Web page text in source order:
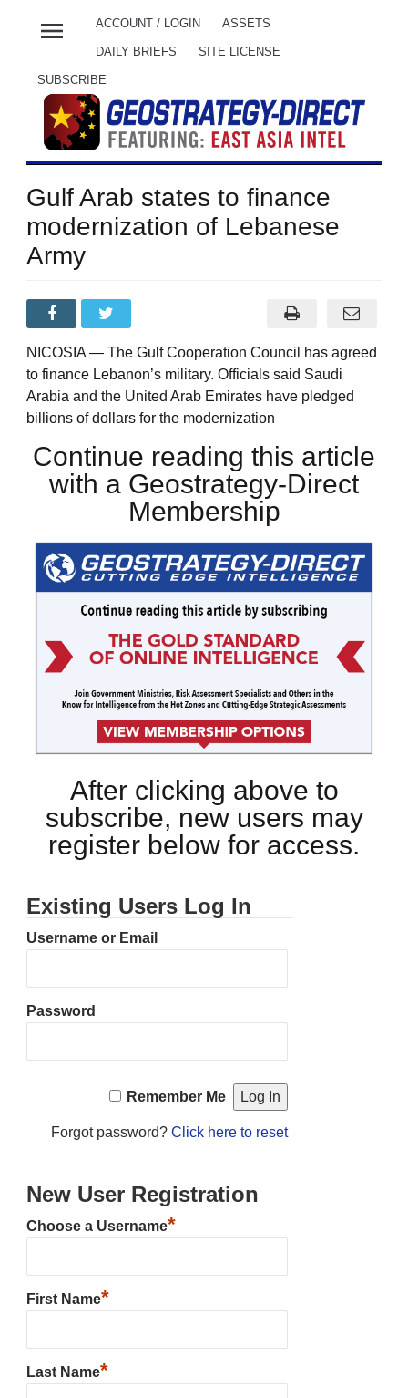
menu ACCOUNT / LOGIN ASSETS
DAILY BRIEFS SITE LICENSE
SUBSCRIBE
Gulf Arab states to finance
modernization of Lebanese
Army
NICOSIA — The Gulf Cooperation Council has agreed
to finance Lebanon’s military. Officials said Saudi
Arabia and the United Arab Emirates have pledged
billions of dollars for the modernization
Continue reading this article
with a Geostrategy-Direct
Membership
After clicking above to
subscribe, new users may
register below for access.
Existing Users Log In
Username or Email
Password
Remember Me
Forgot password? Click here to reset
New User Registration
Choose a Username*
First Name*
Last Name*